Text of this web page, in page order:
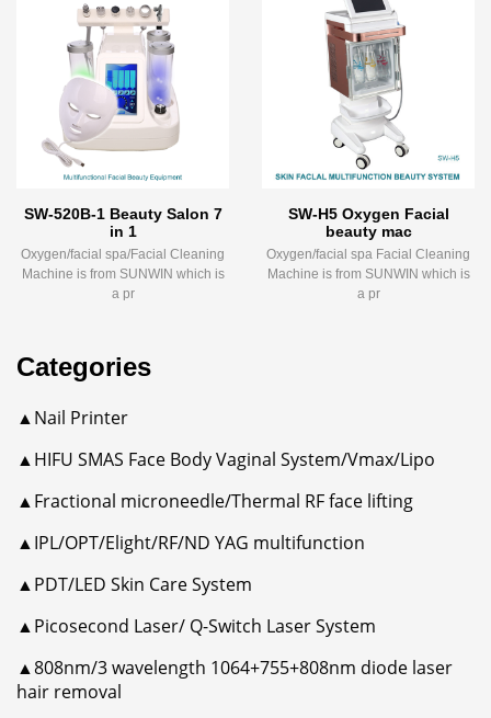
SW-520B-1 Beauty Salon 7
in 1
Oxygen/facial spa/Facial Cleaning
Machine is from SUNWIN which is
a pr
SW-H5 Oxygen Facial
beauty mac
Oxygen/facial spa Facial Cleaning
Machine is from SUNWIN which is
a pr
Categories
▲Nail Printer
▲HIFU SMAS Face Body Vaginal System/Vmax/Lipo
▲Fractional microneedle/Thermal RF face lifting
▲IPL/OPT/Elight/RF/ND YAG multifunction
▲PDT/LED Skin Care System
▲Picosecond Laser/ Q-Switch Laser System
▲808nm/3 wavelength 1064+755+808nm diode laser
hair removal